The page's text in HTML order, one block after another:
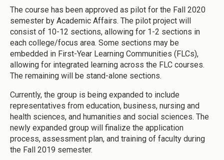
The course has been approved as pilot for the Fall 2020
semester by Academic Affairs. The pilot project will
consist of 10-12 sections, allowing for 1-2 sections in
each college/focus area. Some sections may be
embedded in First-Year Learning Communities (FLCs),
allowing for integrated learning across the FLC courses.
The remaining will be stand-alone sections.
Currently, the group is being expanded to include
representatives from education, business, nursing and
health sciences, and humanities and social sciences. The
newly expanded group will finalize the application
process, assessment plan, and training of faculty during
the Fall 2019 semester.